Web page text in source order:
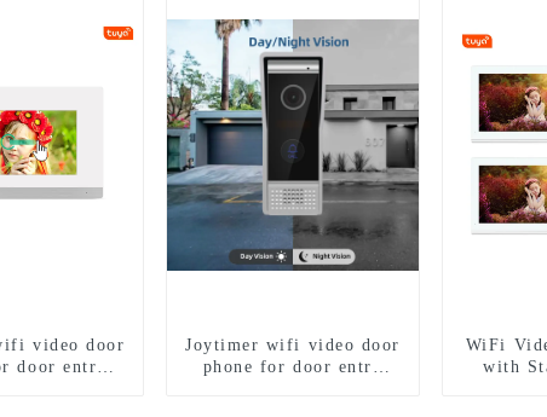
video door
door entry
Joytimer wifi video door
phone for door entry
WiFi
with